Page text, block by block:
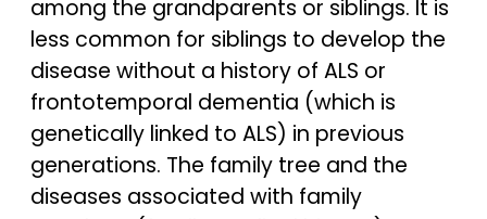
among the grandparents or siblings. It is
less common for siblings to develop the
disease without a history of ALS or
frontotemporal dementia (which is
genetically linked to ALS) in previous
generations. The family tree and the
diseases associated with family